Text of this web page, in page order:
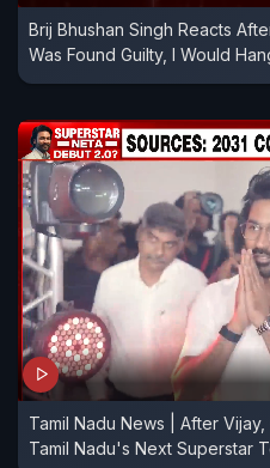
Brij Bhushan Singh Reacts
Was Found Guilty, I Would
Tamil Nadu News | After
Tamil Nadu's Next Superstar